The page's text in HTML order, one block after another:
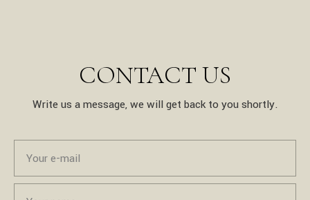
CONTACT US
Write us a message, we will get back to you shortly.